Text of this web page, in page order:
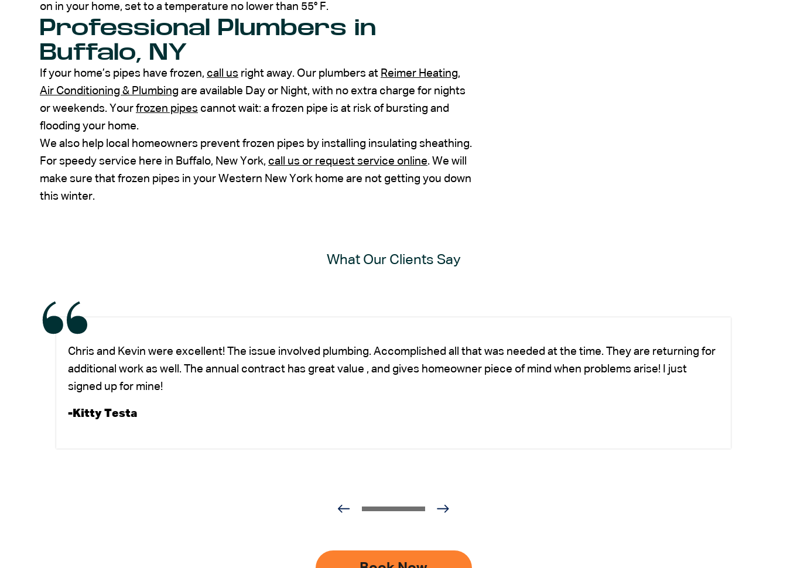
on in your home, set to a temperature no lower than 55° F.
Professional Plumbers in
Buffalo, NY
If your home’s pipes have frozen, call us right away. Our plumbers at Reimer Heating,
Air Conditioning & Plumbing are available Day or Night, with no extra charge for nights
or weekends. Your frozen pipes cannot wait: a frozen pipe is at risk of bursting and
flooding your home.
We also help local homeowners prevent frozen pipes by installing insulating sheathing.
For speedy service here in Buffalo, New York, call us or request service online. We will
make sure that frozen pipes in your Western New York home are not getting you down
this winter.
What Our Clients Say
Chris and Kevin were excellent! The issue involved plumbing. Accomplished all that was needed at the time. They are returning for
additional work as well. The annual contract has great value , and gives homeowner piece of mind when problems arise! I just
signed up for mine!
-Kitty Testa